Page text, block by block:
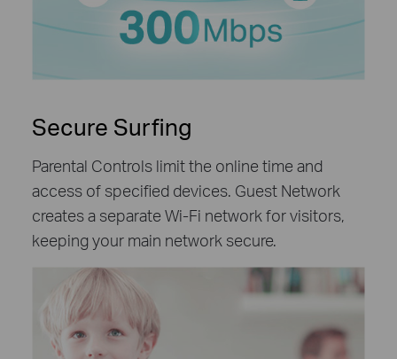
Secure Surfing
Parental Controls limit the online time and
access of specified devices. Guest Network
creates a separate Wi-Fi network for visitors,
keeping your main network secure.